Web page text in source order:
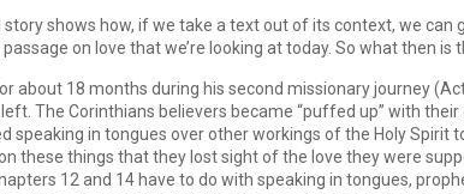
story shows how, if we take a text out of its context, we
on love that we’re looking at today. So what then is
about 18 months during his second missionary journey
The Corinthians believers became “puffed up” with
speaking in tongues over other workings of the Holy
these things that they lost sight of the love they were
12 and 14 have to do with speaking in tongues,